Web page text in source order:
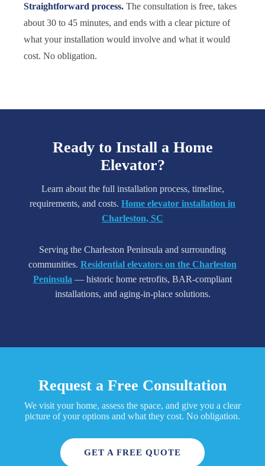
Straightforward process. The consultation is free, takes
about 30 to 45 minutes, and ends with a clear picture of
what your installation would involve and what it would
cost. No obligation.
Ready to Install a Home
Elevator?
Learn about the full installation process, timeline,
requirements, and costs. Home elevator installation in
Charleston, SC
Serving the Charleston Peninsula and surrounding
communities. Residential elevators on the Charleston
Peninsula — historic home retrofits, BAR-compliant
installations, and aging-in-place solutions.
Request a Free Consultation
We visit your home, assess the space, and give you a clear
picture of your options and what they cost. No obligation.
GET A FREE QUOTE